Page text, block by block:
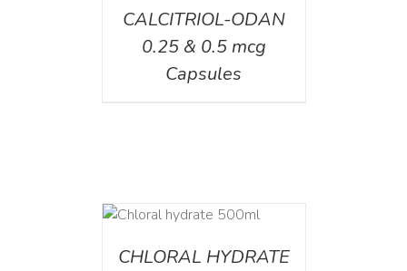
CALCITRIOL-ODAN
0.25 & 0.5 mcg
Capsules
CHLORAL HYDRATE